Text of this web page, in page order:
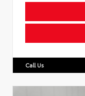
Call Us